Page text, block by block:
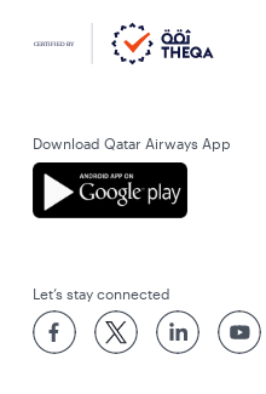
Download Qatar Airways App
Let’s stay connected